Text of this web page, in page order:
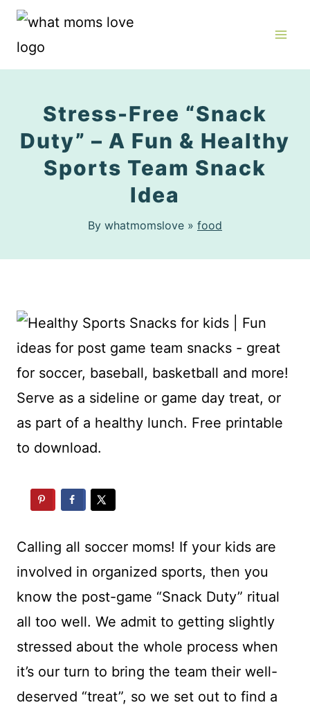
Skip
Stress-Free “Snack
Duty” – A Fun & Healthy
Sports Team Snack
Idea
By whatmomslove » food
Calling all soccer moms! If your kids are
involved in organized sports, then you
know the post-game “Snack Duty” ritual
all too well. We admit to getting slightly
stressed about the whole process when
it’s our turn to bring the team their well-
deserved “treat”, so we set out to find a